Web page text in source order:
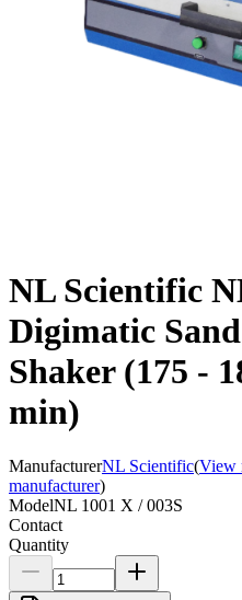
NL Scientific
Digimatic
Shaker (175 -
min)
ManufacturerNL Scientific(View
manufacturer)
ModelNL 1001 X / 003S
Contact
Quantity